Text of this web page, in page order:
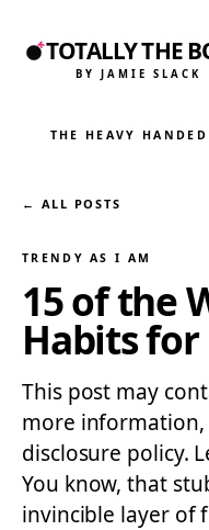
TOTALLY THE
BY JAMIE SLACK
THE HEAVY
← ALL POSTS
TRENDY AS I AM
15 of the
Habits for
This post may
more
disclosure policy.
You know, that
invincible layer of